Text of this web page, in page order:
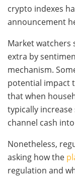
crypto indexes
announcement
Market watchers
extra by
mechanism.
potential impact
that when
typically
channel cash
Nonetheless,
asking how the
regulation and